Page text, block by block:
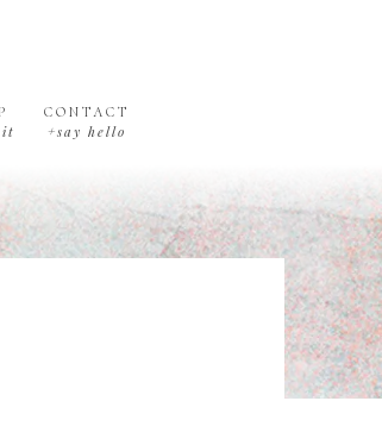
it
CONTACT
+say hello